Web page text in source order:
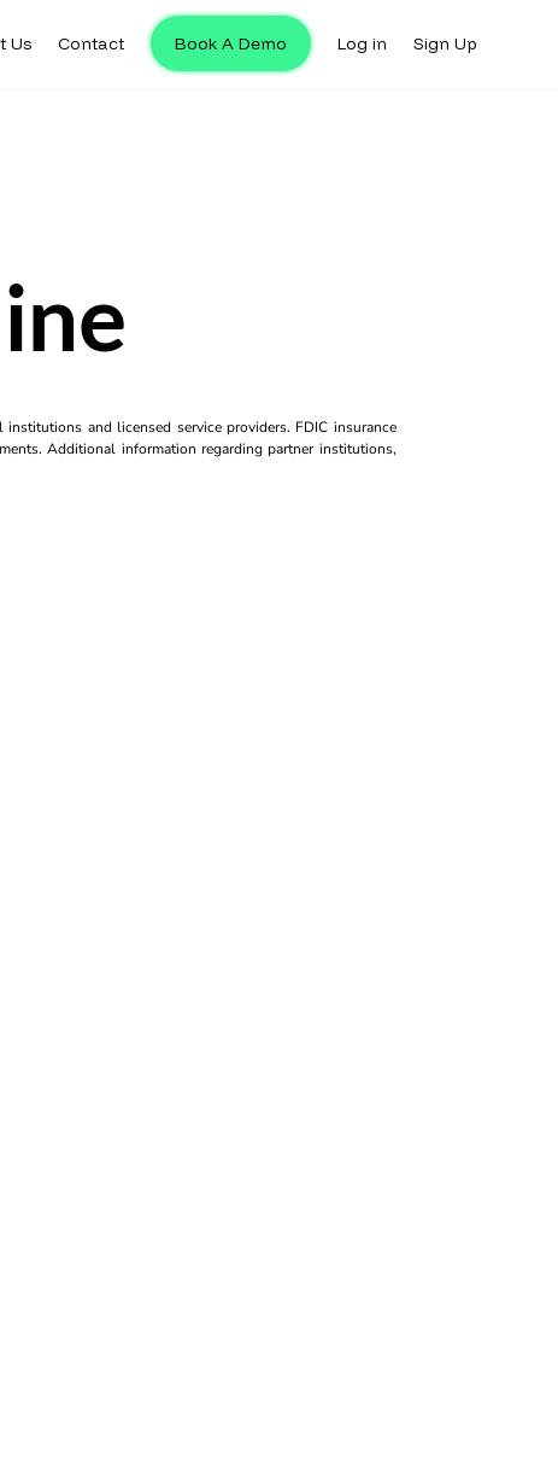
Us Contact Book A Demo Log in Sign Up
and licensed service providers. FDIC insurance
Additional information regarding partner institutions,